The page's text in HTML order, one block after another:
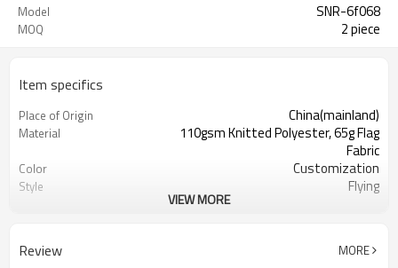
Model SNR-6f068
MOQ 2 piece
Item specifics
Place of Origin China(mainland)
Material
110gsm Knitted Polyester, 65g Flag
Fabric
Color Customization
Style Flying
MOQ 2PCS
VIEW MORE
Review MORE